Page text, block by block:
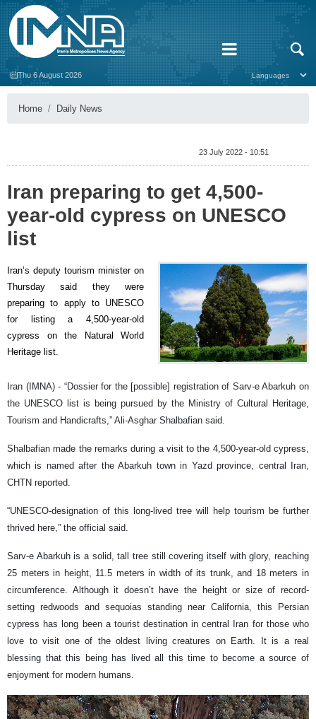
Thu 6 August 2026
Home Daily News
23 July 2022 - 10:51
Iran preparing to get 4,500-
year-old cypress on UNESCO
list
Iran’s deputy tourism minister on
Thursday said they were
preparing to apply to UNESCO
for listing a 4,500-year-old
cypress on the Natural World
Heritage list.
Iran (IMNA) - “Dossier for the [possible] registration of Sarv-e Abarkuh on
the UNESCO list is being pursued by the Ministry of Cultural Heritage,
Tourism and Handicrafts,” Ali-Asghar Shalbafian said.
Shalbafian made the remarks during a visit to the 4,500-year-old cypress,
which is named after the Abarkuh town in Yazd province, central Iran,
CHTN reported.
“UNESCO-designation of this long-lived tree will help tourism be further
thrived here,” the official said.
Sarv-e Abarkuh is a solid, tall tree still covering itself with glory, reaching
25 meters in height, 11.5 meters in width of its trunk, and 18 meters in
circumference. Although it doesn’t have the height or size of record-
setting redwoods and sequoias standing near California, this Persian
cypress has long been a tourist destination in central Iran for those who
love to visit one of the oldest living creatures on Earth. It is a real
blessing that this being has lived all this time to become a source of
enjoyment for modern humans.